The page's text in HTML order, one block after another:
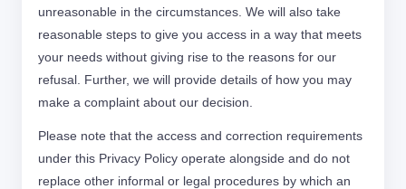
unreasonable in the circumstances. We will also take
reasonable steps to give you access in a way that meets
your needs without giving rise to the reasons for our
refusal. Further, we will provide details of how you may
make a complaint about our decision.
Please note that the access and correction requirements
under this Privacy Policy operate alongside and do not
replace other informal or legal procedures by which an